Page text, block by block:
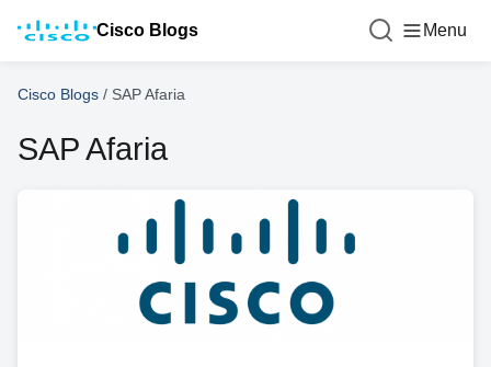
Cisco Blogs Menu
Cisco Blogs / SAP Afaria
SAP Afaria